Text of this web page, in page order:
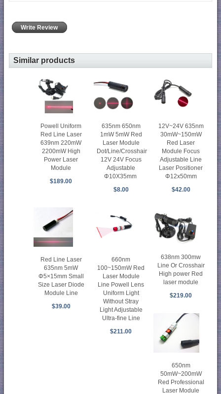
Write Review
Similar products
Powell Uniform
Red Line Laser
639nm 220mW
2200mW High
Power Laser
Module
$189.00
635nm 650nm
1mW 5mW Red
Laser Module
Dot/Line/Crosshair
12V 24V Focus
Adjustable
Φ10X35mm
$8.00
12V~24V 635nm
30mW~150mW
Red Laser
Module Focus
Adjustable Line
Laser Positioner
Φ12x50mm
$42.00
Red Line Laser
635nm 5mW
Φ5×15mm Small
Size Laser Diode
Module Line
$39.00
660nm
100~150mW Red
Laser Module
Line Powell Lens
Uniform Light
Without Stray
Light Adjustable
Ultra-fine Line
$211.00
638nm 300mw
Line Or Crosshair
High power Red
laser module
$219.00
650nm
50mW~200mW
Red Professional
Laser Module